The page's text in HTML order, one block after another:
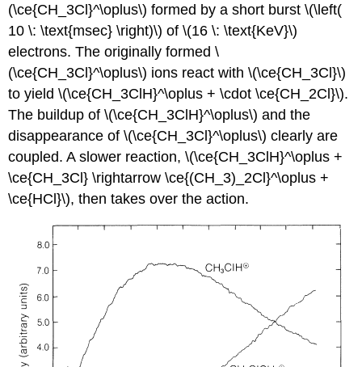
(\ce{CH_3Cl}^\oplus\) formed by a short burst \(\left(
10 \: \text{msec} \right)\) of \(16 \: \text{KeV}\)
electrons. The originally formed \
(\ce{CH_3Cl}^\oplus\) ions react with \(\ce{CH_3Cl}\)
to yield \(\ce{CH_3ClH}^\oplus + \cdot \ce{CH_2Cl}\).
The buildup of \(\ce{CH_3ClH}^\oplus\) and the
disappearance of \(\ce{CH_3Cl}^\oplus\) clearly are
coupled. A slower reaction, \(\ce{CH_3ClH}^\oplus +
\ce{CH_3Cl} \rightarrow \ce{(CH_3)_2Cl}^\oplus +
\ce{HCl}\), then takes over the action.